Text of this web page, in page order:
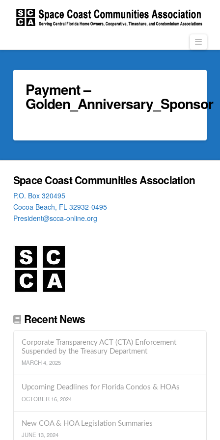
Payment –
Golden_Anniversary_Sponsor
Space Coast Communities Association
P.O. Box 320495
Cocoa Beach, FL 32932-0495
President@scca-online.org
Recent News
Corporate Transparency ACT (CTA) Enforcement
Suspended by the Treasury Department
MARCH 4, 2025
Upcoming Deadlines for Florida Condos & HOAs
OCTOBER 16, 2024
New COA & HOA Legislation Summaries
JUNE 13, 2024